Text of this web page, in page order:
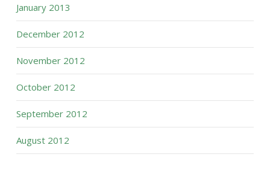
January 2013
December 2012
November 2012
October 2012
September 2012
August 2012